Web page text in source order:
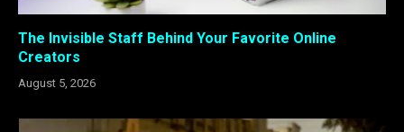
The Invisible Staff Behind Your Favorite Online
Creators
August 5, 2026